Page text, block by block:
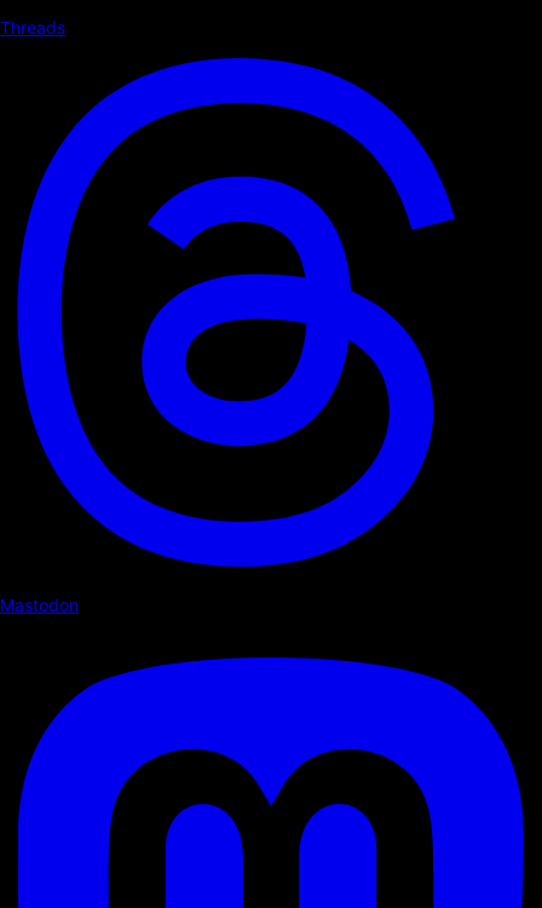
Threads
Mastodon